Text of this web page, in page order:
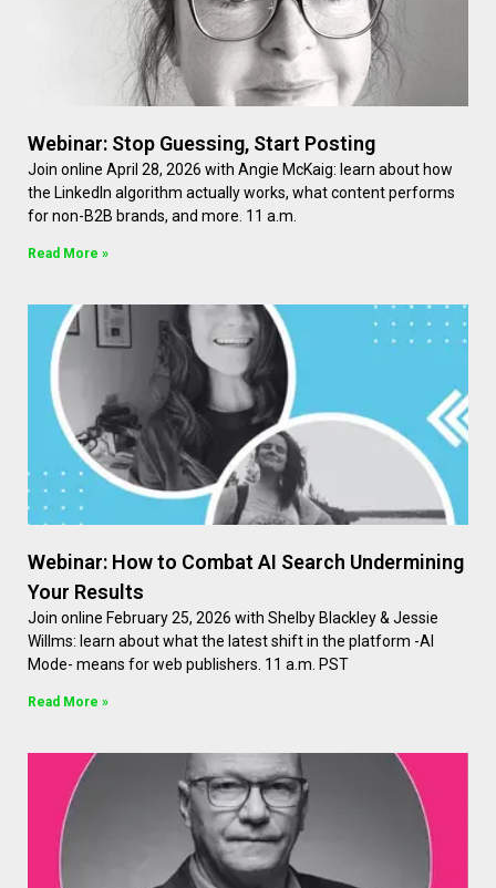
Webinar: Stop Guessing, Start Posting
Join online April 28, 2026 with Angie McKaig: learn about how
the LinkedIn algorithm actually works, what content performs
for non-B2B brands, and more. 11 a.m.
Read More »
Webinar: How to Combat AI Search Undermining
Your Results
Join online February 25, 2026 with Shelby Blackley & Jessie
Willms: learn about what the latest shift in the platform -AI
Mode- means for web publishers. 11 a.m. PST
Read More »